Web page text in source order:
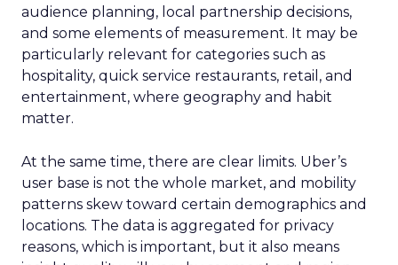
audience planning, local partnership decisions,
and some elements of measurement. It may be
particularly relevant for categories such as
hospitality, quick service restaurants, retail, and
entertainment, where geography and habit
matter.
At the same time, there are clear limits. Uber’s
user base is not the whole market, and mobility
patterns skew toward certain demographics and
locations. The data is aggregated for privacy
reasons, which is important, but it also means